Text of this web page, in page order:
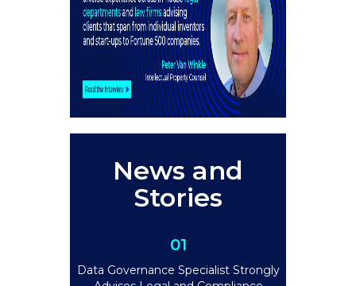
News and
Stories
01
Data Governance Specialist Strongly